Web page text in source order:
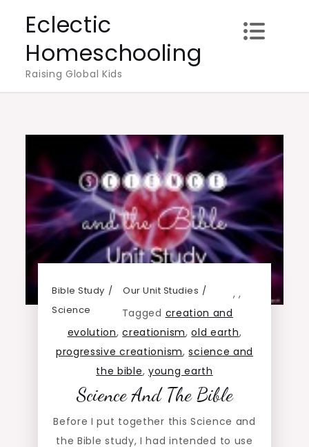
content
Eclectic
Homeschooling
Raising Global Kids
Bible Study ,
Our Unit Studies ,
Science Tagged creation and
evolution,creationism,old earth,
progressive creationism,science and
the bible, young earth
Science And The Bible
Before I put together this Science and
the Bible study, I had intended to use